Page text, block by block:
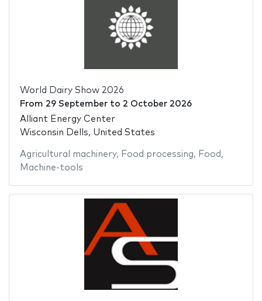
World Dairy Show 2026
From 29 Septemberto 2 October 2026
Alliant Energy Center
Wisconsin Dells, United States
Agricultural machinery, Food processing, Food ,
Machine-tools